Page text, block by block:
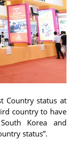
Country status at
country to have
Korea and
status”.